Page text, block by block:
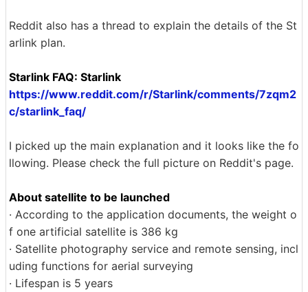
Reddit also has a thread to explain the details of the St
arlink plan.
Starlink FAQ: Starlink
https://www.reddit.com/r/Starlink/comments/7zqm2
c/starlink_faq/
I picked up the main explanation and it looks like the fo
llowing. Please check the full picture on Reddit's page.
About satellite to be launched
· According to the application documents, the weight o
f one artificial satellite is 386 kg
· Satellite photography service and remote sensing, incl
uding functions for aerial surveying
· Lifespan is 5 years